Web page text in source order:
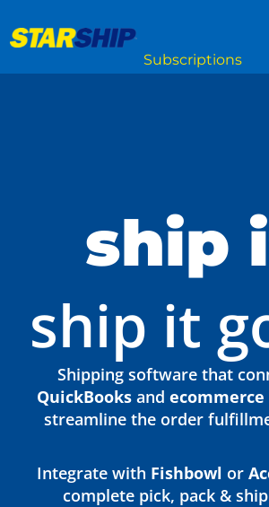
ship
ship it
Shipping software that
QuickBooksand ecommerce
streamline the order
Integrate with Fishbowl or
complete pick, pack &